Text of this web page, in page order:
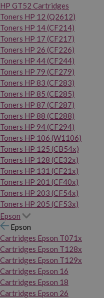
HP GT52 Cartridges
Toners HP 12 (Q2612)
Toners HP 14 (CF214)
Toners HP 17 (CF217)
Toners HP 26 (CF226)
Toners HP 44 (CF244)
Toners HP 79 (CF279)
Toners HP 83 (CF283)
Toners HP 85 (CE285)
Toners HP 87 (CF287)
Toners HP 88 (CE288)
Toners HP 94 (CF294)
Toners HP 106 (W1106)
Toners HP 125 (CB54x)
Toners HP 128 (CE32x)
Toners HP 131 (CF21x)
Toners HP 201 (CF40x)
Toners HP 203 (CF54x)
Toners HP 205 (CF53x)
Epson
Epson
Cartridges Epson T071x
Cartridges Epson T128x
Cartridges Epson T129x
Cartridges Epson 16
Cartridges Epson 18
Cartridges Epson 26